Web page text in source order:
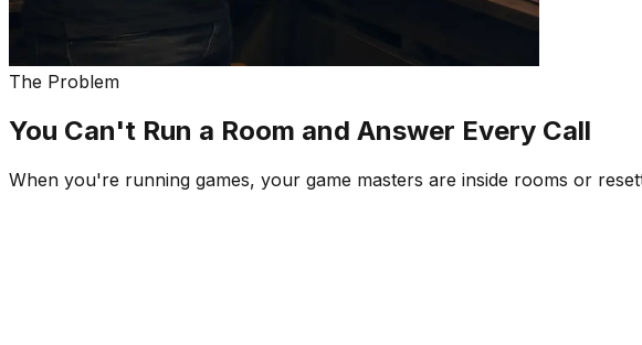
The Problem
You Can't Run a Room and Answer Every Call
When you're running games, your game masters are inside rooms or